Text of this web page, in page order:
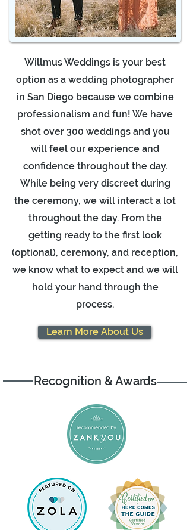
Willmus Weddings is your best
option as a wedding photographer
in San Diego because we combine
professionalism and fun! We have
shot over 300 weddings and you
will feel our experience and
confidence throughout the day.
While being very discreet during
the ceremony, we will interact a lot
throughout the day. From the
getting ready to the first look
(optional), ceremony, and reception,
we know what to expect and we will
hold your hand through the
process.
Learn More About Us
Recognition & Awards